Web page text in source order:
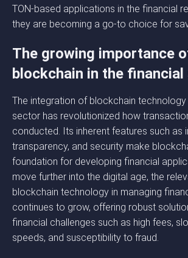
TON-based applications in the financial
they are becoming a go-to choice for
The growing importance
blockchain in the
The integration of blockchain
sector has revolutionized how
conducted. Its inherent features such as
transparency, and security make
foundation for developing financial
move further into the digital age, the
blockchain technology in managing
continues to grow, offering robust
financial challenges such as high fees,
speeds, and susceptibility to fraud.